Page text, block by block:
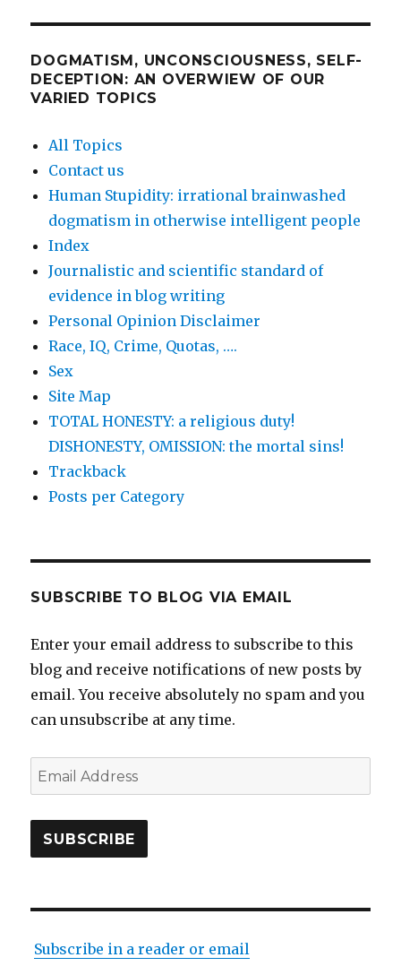
DOGMATISM, UNCONSCIOUSNESS, SELF-
DECEPTION: AN OVERWIEW OF OUR
VARIED TOPICS
All Topics
Contact us
Human Stupidity: irrational brainwashed
dogmatism in otherwise intelligent people
Index
Journalistic and scientific standard of
evidence in blog writing
Personal Opinion Disclaimer
Race, IQ, Crime, Quotas, ….
Sex
Site Map
TOTAL HONESTY: a religious duty!
DISHONESTY, OMISSION: the mortal sins!
Trackback
Posts per Category
SUBSCRIBE TO BLOG VIA EMAIL
Enter your email address to subscribe to this
blog and receive notifications of new posts by
email. You receive absolutely no spam and you
can unsubscribe at any time.
Email
Address
SUBSCRIBE
Subscribe in a reader or email